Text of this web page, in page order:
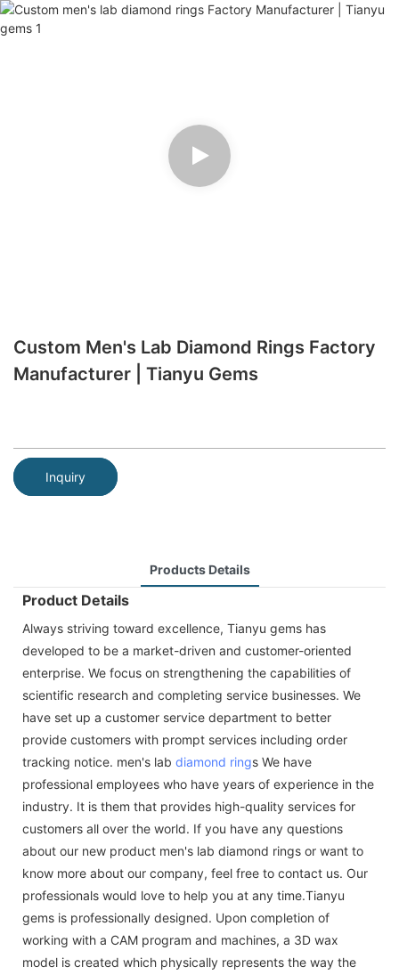
Custom Men's Lab Diamond Rings Factory
Manufacturer | Tianyu Gems
Inquiry
Products Details
Product Details
Always striving toward excellence, Tianyu gems has
developed to be a market-driven and customer-oriented
enterprise. We focus on strengthening the capabilities of
scientific research and completing service businesses. We
have set up a customer service department to better
provide customers with prompt services including order
tracking notice. men's lab diamond rings We have
professional employees who have years of experience in the
industry. It is them that provides high-quality services for
customers all over the world. If you have any questions
about our new product men's lab diamond rings or want to
know more about our company, feel free to contact us. Our
professionals would love to help you at any time.Tianyu
gems is professionally designed. Upon completion of
working with a CAM program and machines, a 3D wax
model is created which physically represents the way the